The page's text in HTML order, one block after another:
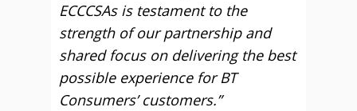
ECCCSAs is testament to the
strength of our partnership and
shared focus on delivering the best
possible experience for BT
Consumers’ customers.”